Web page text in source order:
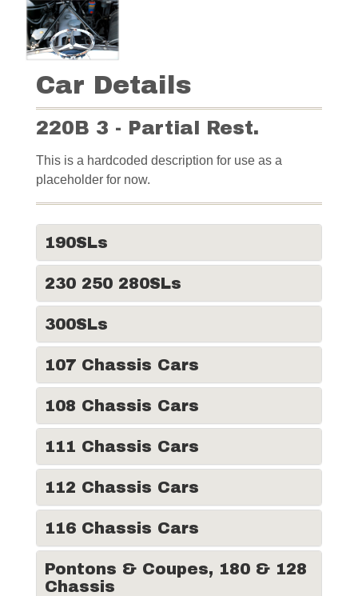
Car Details
220B 3 - Partial Rest.
This is a hardcoded description for use as a
placeholder for now.
190SLs
230 250 280SLs
300SLs
107 Chassis Cars
108 Chassis Cars
111 Chassis Cars
112 Chassis Cars
116 Chassis Cars
Pontons & Coupes, 180 & 128
Chassis